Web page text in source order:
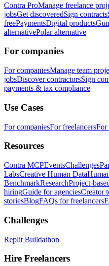
Contra ProManage freelance
jobsGet discoveredSign contracts
freePaymentsDigital products
alternativePolar alternative
For companies
For companiesManage team
jobsDiscover contractorsSign
payments & tax compliance
Use Cases
For companiesFor freelancersFor
Resources
Contra MCPEventsChallenges
LabsCreative Human Data
BenchmarkResearchProject-
hiringGuide for agenciesCreator
storiesBlogFAQs for freelancers
Challenges
Replit Buildathon
Hire Freelancers